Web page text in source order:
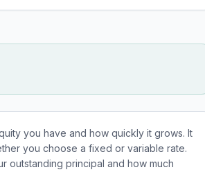
you have and how quickly it grows. It
you choose a fixed or variable rate.
outstanding principal and how much